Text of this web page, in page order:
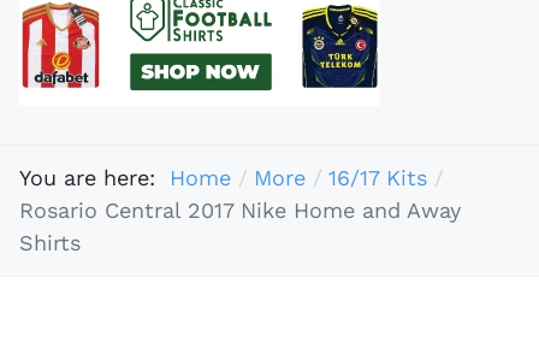
You are here: Home More
16/17 Kits
Rosario Central 2017 Nike Home and Away
Shirts